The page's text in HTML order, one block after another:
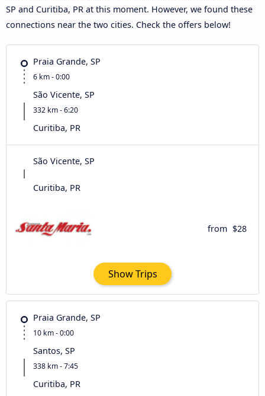
SP and Curitiba, PR at this moment. However, we found these
connections near the two cities. Check the offers below!
Praia Grande, SP
6 km - 0:00
São Vicente, SP
332 km - 6:20
Curitiba, PR
São Vicente, SP
Curitiba, PR
from $28
Show Trips
Praia Grande, SP
10 km - 0:00
Santos, SP
338 km - 7:45
Curitiba, PR